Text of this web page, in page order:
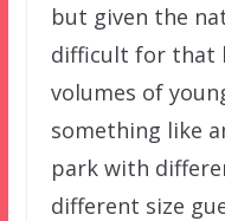
but given the
difficult for that
volumes of
something like
park with
different size